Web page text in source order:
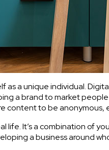
as a unique individual.
a brand to market
content to be anonymous,
life. It’s a combination of
a business around